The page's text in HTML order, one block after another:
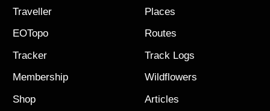
Traveller
EOTopo
Tracker
Membership
Shop
Places
Routes
Track Logs
Wildflowers
Articles